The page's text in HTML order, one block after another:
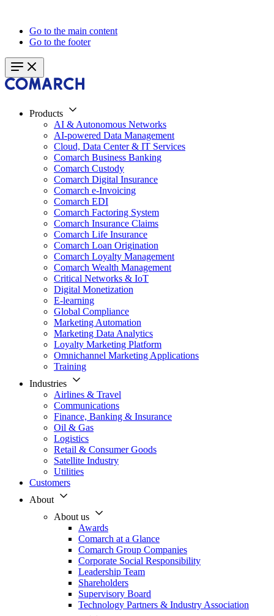
Go to the main content
Go to the footer
Products
AI & Autonomous Networks
AI-powered Data Management
Cloud, Data Center & IT Services
Comarch Business Banking
Comarch Custody
Comarch Digital Insurance
Comarch e-Invoicing
Comarch EDI
Comarch Factoring System
Comarch Insurance Claims
Comarch Life Insurance
Comarch Loan Origination
Comarch Loyalty Management
Comarch Wealth Management
Critical Networks & IoT
Digital Monetization
E-learning
Global Compliance
Marketing Automation
Marketing Data Analytics
Loyalty Marketing Platform
Omnichannel Marketing Applications
Training
Industries
Airlines & Travel
Communications
Finance, Banking & Insurance
Oil & Gas
Logistics
Retail & Consumer Goods
Satellite Industry
Utilities
Customers
About
About us
Awards
Comarch at a Glance
Comarch Group Companies
Corporate Social Responsibility
Leadership Team
Shareholders
Supervisory Board
Technology Partners & Industry Association